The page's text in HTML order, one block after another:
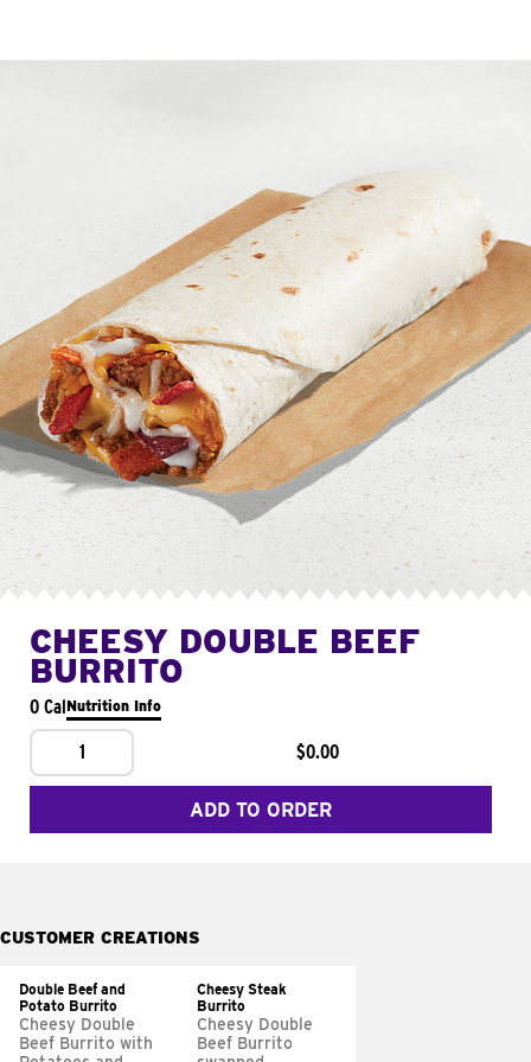
CHEESY DOUBLE BEEF
BURRITO
0 CalNutrition Info
1 $0.00
ADD TO ORDER
CUSTOMER CREATIONS
Double Beef and
Potato Burrito
Cheesy Double
Beef Burrito with
Cheesy Steak
Burrito
Cheesy Double
Beef Burrito